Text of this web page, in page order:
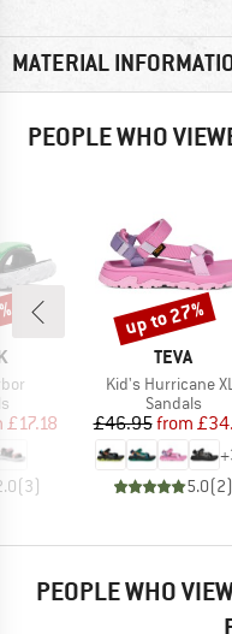
MATERIAL
PEOPLE WHO
group
Price
£17.18
(3)
BRAND
TEVA
Item(s)
Kid's Hurricane
Product
Sandals
Price
£46.95from
+
5.0(2)
Discount
up to 27%
PEOPLE WHO